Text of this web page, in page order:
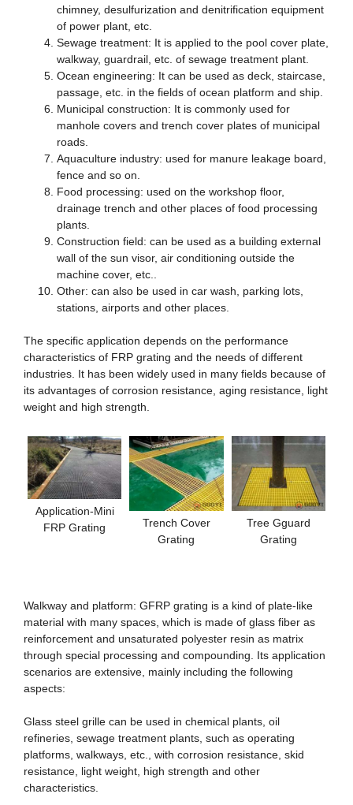
chimney, desulfurization and denitrification equipment
of power plant, etc.
Sewage treatment: It is applied to the pool cover plate,
walkway, guardrail, etc. of sewage treatment plant.
Ocean engineering: It can be used as deck, staircase,
passage, etc. in the fields of ocean platform and ship.
Municipal construction: It is commonly used for
manhole covers and trench cover plates of municipal
roads.
Aquaculture industry: used for manure leakage board,
fence and so on.
Food processing: used on the workshop floor,
drainage trench and other places of food processing
plants.
Construction field: can be used as a building external
wall of the sun visor, air conditioning outside the
machine cover, etc..
Other: can also be used in car wash, parking lots,
stations, airports and other places.
The specific application depends on the performance
characteristics of FRP grating and the needs of different
industries. It has been widely used in many fields because of
its advantages of corrosion resistance, aging resistance, light
weight and high strength.
Application-Mini
FRP Grating
Trench Cover
Grating
Tree Gguard
Grating
Walkway and platform: GFRP grating is a kind of plate-like
material with many spaces, which is made of glass fiber as
reinforcement and unsaturated polyester resin as matrix
through special processing and compounding. Its application
scenarios are extensive, mainly including the following
aspects:
Glass steel grille can be used in chemical plants, oil
refineries, sewage treatment plants, such as operating
platforms, walkways, etc., with corrosion resistance, skid
resistance, light weight, high strength and other
characteristics.